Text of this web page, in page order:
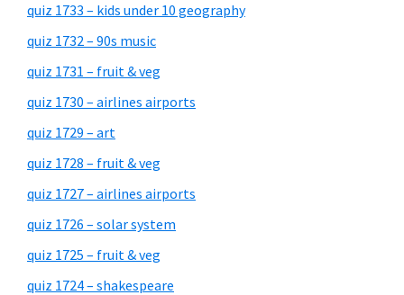
quiz 1733 – kids under 10 geography
quiz 1732 – 90s music
quiz 1731 – fruit & veg
quiz 1730 – airlines airports
quiz 1729 – art
quiz 1728 – fruit & veg
quiz 1727 – airlines airports
quiz 1726 – solar system
quiz 1725 – fruit & veg
quiz 1724 – shakespeare